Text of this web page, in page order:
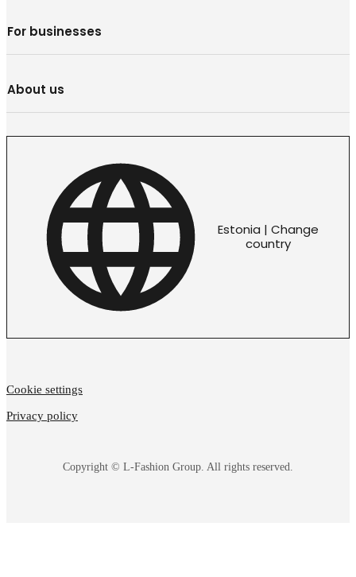
For businesses
About us
Estonia | Change
country
Copyright © L-Fashion Group. All rights reserved.
Cookie settings
Privacy policy